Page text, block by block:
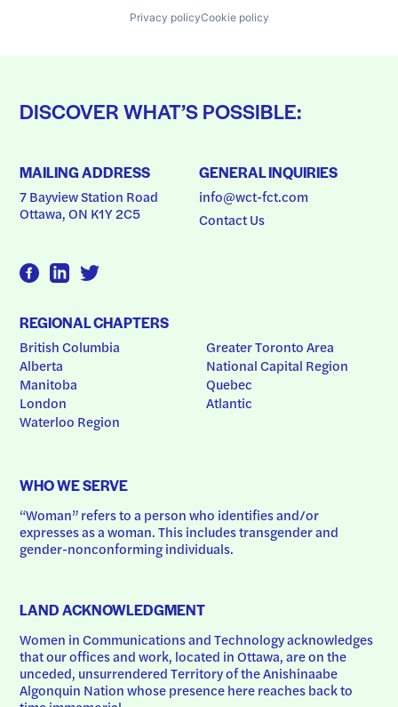
Privacy policyCookie policy
DISCOVER WHAT’S POSSIBLE:
MAILING ADDRESS
7 Bayview Station Road
Ottawa, ON K1Y 2C5
GENERAL INQUIRIES
info@wct-fct.com
Contact Us
REGIONAL CHAPTERS
British Columbia
Alberta
Manitoba
London
Waterloo Region
Greater Toronto Area
National Capital Region
Quebec
Atlantic
WHO WE SERVE
“Woman” refers to a person who identifies and/or
expresses as a woman. This includes transgender and
gender-nonconforming individuals.
LAND ACKNOWLEDGMENT
Women in Communications and Technology acknowledges
that our offices and work, located in Ottawa, are on the
unceded, unsurrendered Territory of the Anishinaabe
Algonquin Nation whose presence here reaches back to